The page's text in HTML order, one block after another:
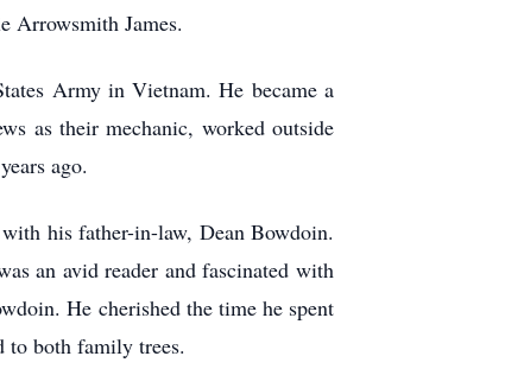
Arrowsmith James.
Army in Vietnam. He became a
as their mechanic, worked outside
ago.
his father-in-law, Dean Bowdoin.
an avid reader and fascinated with
He cherished the time he spent
to both family trees.